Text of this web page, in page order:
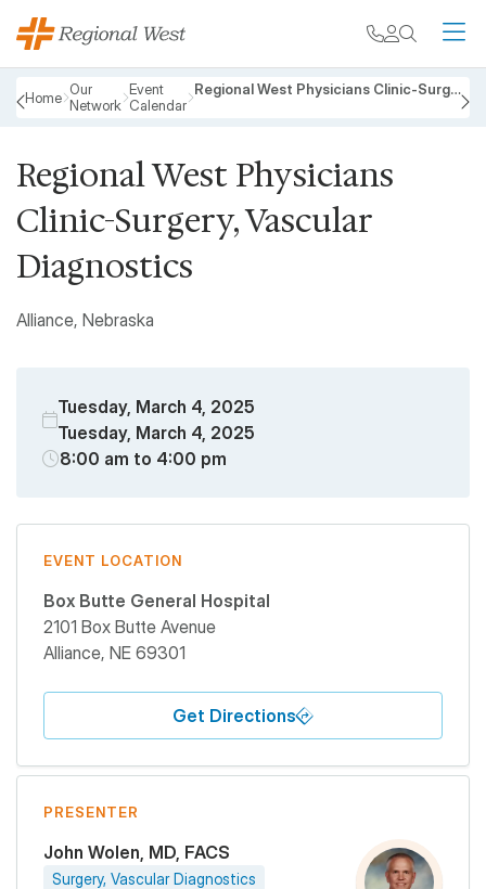
Skip to main content
My chart
Breadcrumb
Home Our
Network
Event
Calendar
Regional West Physicians Clinic-Surgery, Vascular Diagnostics
Regional West Physicians
Clinic-Surgery, Vascular
Diagnostics
Alliance, Nebraska
Tuesday, March 4, 2025
Tuesday, March 4, 2025
8:00 am to 4:00 pm
EVENT LOCATION
Box Butte General Hospital
2101 Box Butte Avenue
Alliance, NE 69301
Get Directions
PRESENTER
John Wolen, MD, FACS
Surgery, Vascular Diagnostics
PREVIOUS